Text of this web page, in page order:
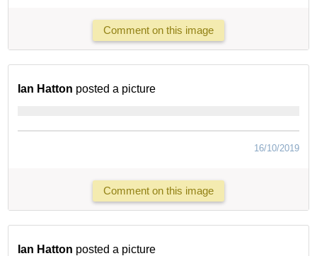
Comment on this image
Ian Hatton posted a picture
16/10/2019
Comment on this image
Ian Hatton posted a picture